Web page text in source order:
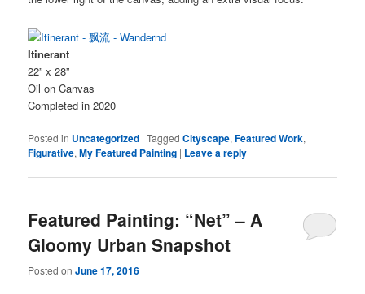
Itinerant
22” x 28”
Oil on Canvas
Completed in 2020
Posted in Uncategorized |Tagged Cityscape,Featured Work,
Figurative,My Featured Painting | Leave a reply
Featured Painting: “Net” – A
Gloomy Urban Snapshot
Posted onJune 17, 2016